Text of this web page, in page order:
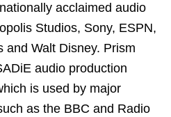
acclaimed audio
Studios, Sony, ESPN,
and Walt Disney. Prism
audio production
is used by major
as the BBC and Radio